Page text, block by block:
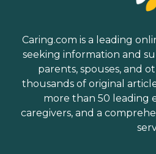
Caring.com is a leading
seeking information and
parents, spouses, and
thousands of original
more than 50 leading
caregivers, and a